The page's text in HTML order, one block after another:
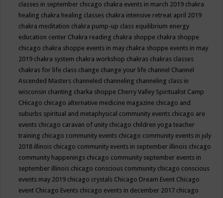
classes in september chicago chakra events in march 2019 chakra
healing chakra healing classes chakra intensive retreat april 2019
chakra meditation chakra pump-up class equilibrium energy
education center Chakra reading chakra shoppe chakra shoppe
chicago chakra shoppe events in may chakra shoppe events in may
2019 chakra system chakra workshop chakras chakras classes
chakras for life class change change your life channel Channel
Ascended Masters channeled channeling channeling class in
wisconsin chanting charka shoppe Cherry Valley Spiritualist Camp
CHicago chicago alternative medicine magazine chicago and
suburbs spiritual and metaphysical community events chicago are
events chicago caravan of unity chicago children yoga teacher
training chicago community events chicago community events in july
2018 illinois chicago community events in september illinois chicago
community happenings chicago community september events in
september illinois chicago conscious community chicago conscious
events may 2019 chicago crystals Chicago Dream Event Chicago
event Chicago Events chicago events in december 2017 chicago